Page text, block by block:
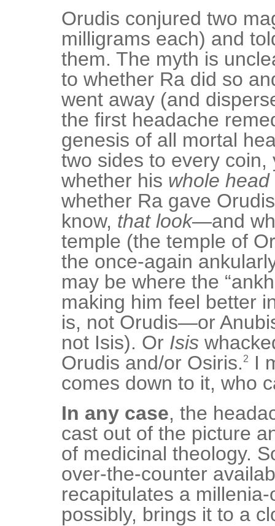
Orudis conjured two
milligrams each) and
them. The myth is
to whether Ra did so
went away (and
the first headache
genesis of all mortal
two sides to every coin,
whether his whole head
whether Ra gave
know, that look—and
temple (the temple of
the once-again
may be where the
making him feel better
is, not Orudis—or
not Isis). Or Isis
Orudis and/or Osiris. 2
I
comes down to it, who
In any case, the
cast out of the picture
of medicinal theology.
over-the-counter
recapitulates a
possibly, brings it to a